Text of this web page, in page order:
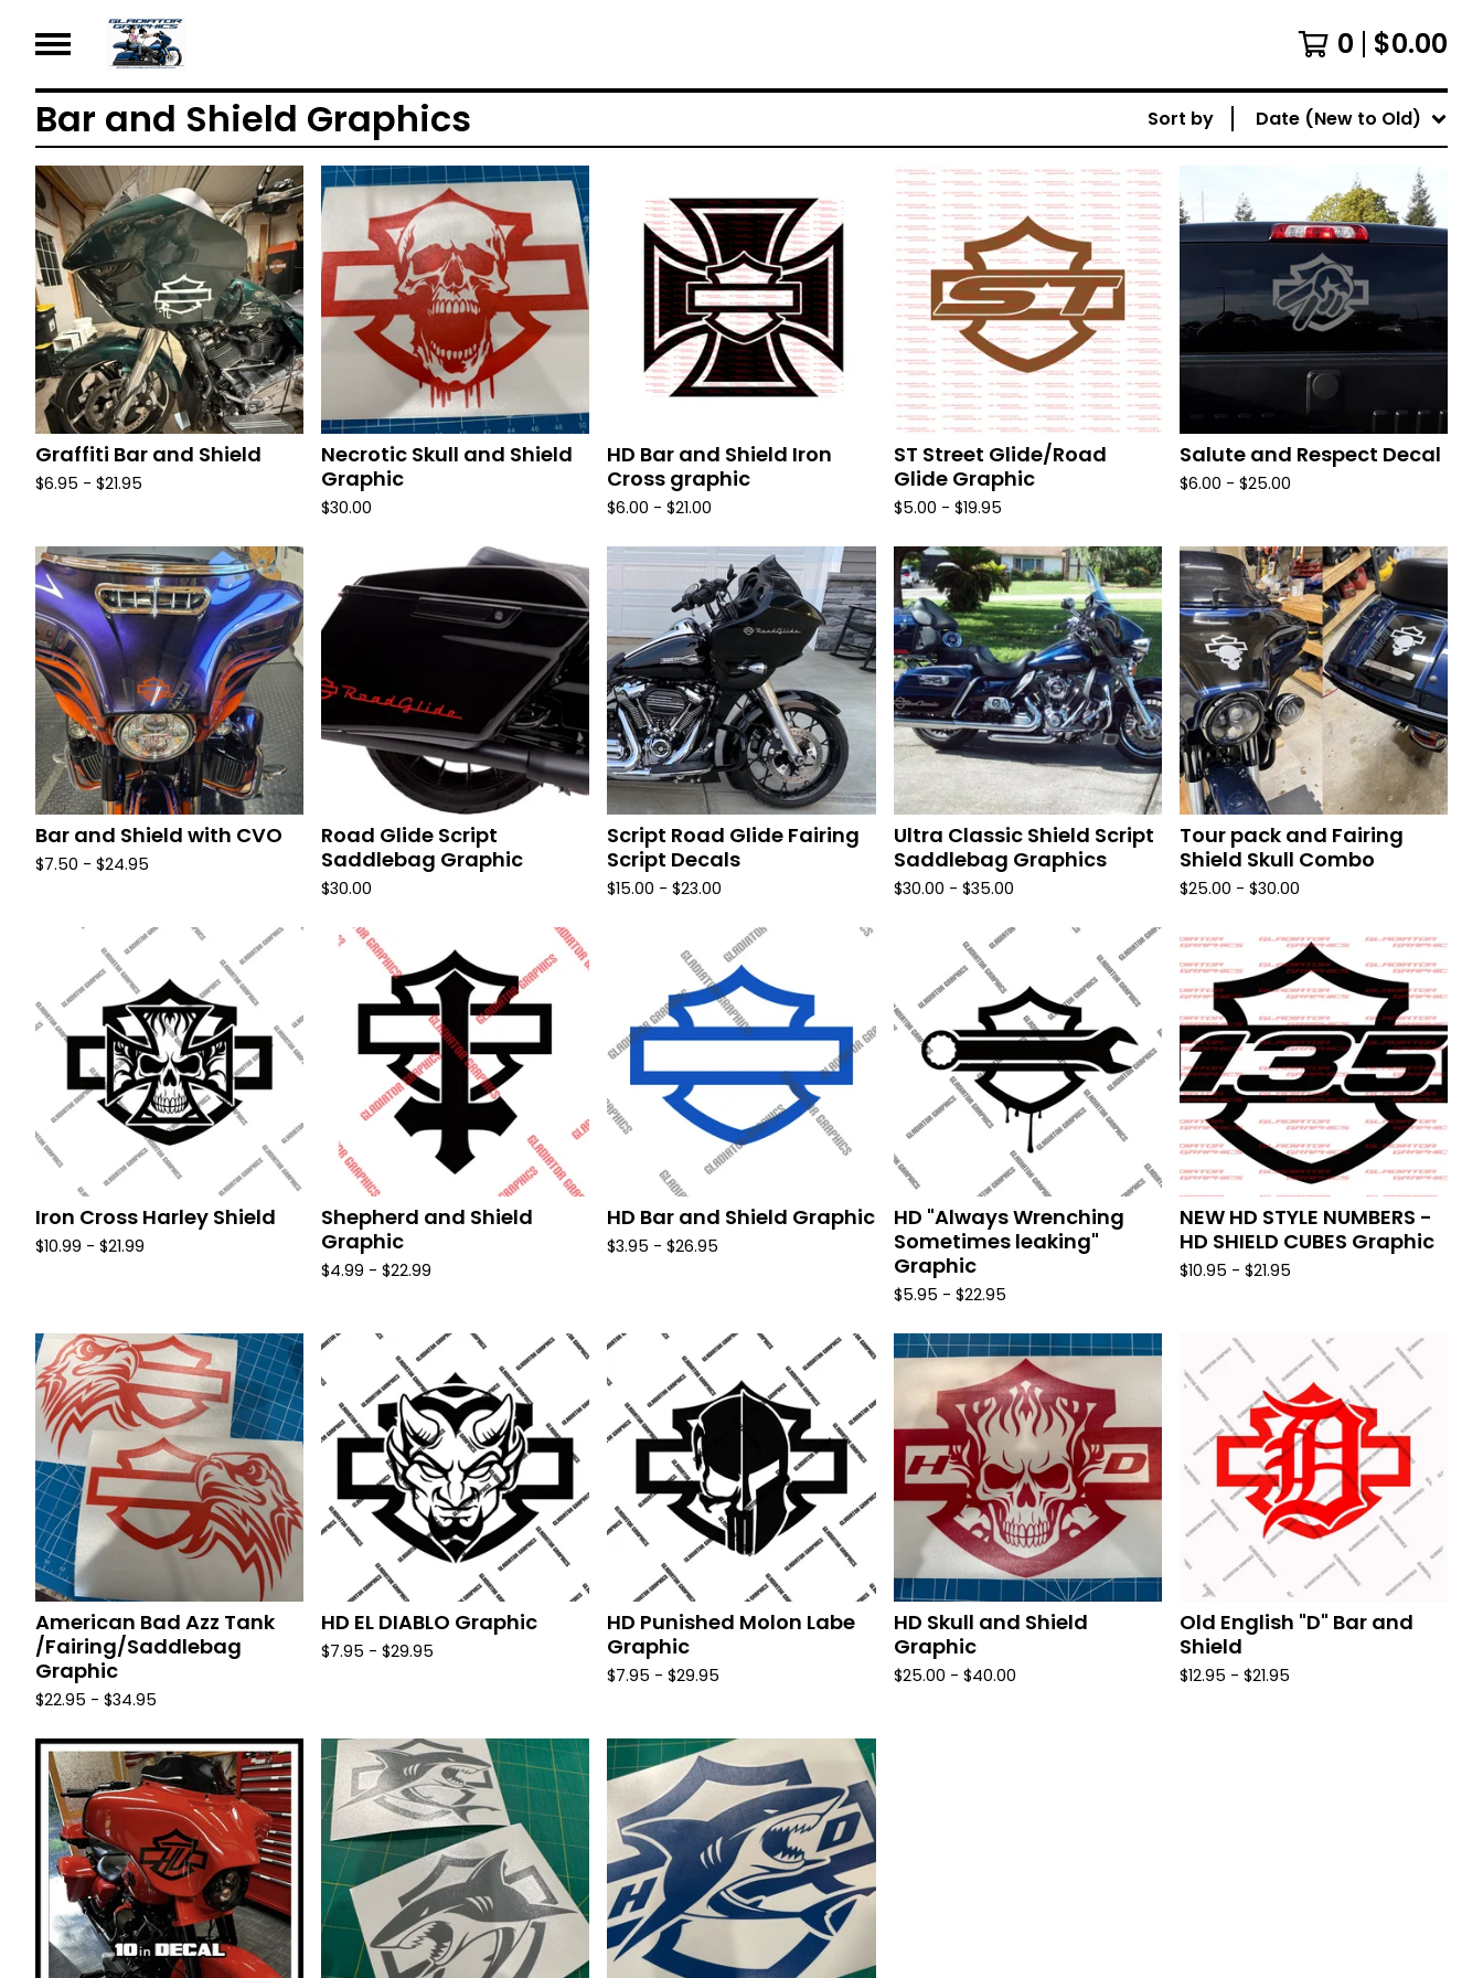
0 $0.00
Bar and Shield Graphics Sort by Date (New to Old)
Graffiti Bar and Shield
$6.95 - $21.95
Necrotic Skull and Shield
Graphic
$30.00
HD Bar and Shield Iron
Cross graphic
$6.00 -$21.00
ST Street Glide/Road
Glide Graphic
$5.00 - $19.95
Salute and Respect Decal
$6.00 - $25.00
Bar and Shield with CVO
$7.50 - $24.95
Road Glide Script
Saddlebag Graphic
$30.00
Script Road Glide Fairing
Script Decals
$15.00 -$23.00
Ultra Classic Shield Script
Saddlebag Graphics
$30.00 - $35.00
Tour pack and Fairing
Shield Skull Combo
$25.00 - $30.00
Iron Cross Harley Shield
$10.99 - $21.99
Shepherd and Shield
Graphic
$4.99 -$22.99
HD Bar and Shield Graphic
$3.95 -$26.95
HD "Always Wrenching
Sometimes leaking"
Graphic
$5.95 - $22.95
NEW HD STYLE NUMBERS -
HD SHIELD CUBES Graphic
$10.95 - $21.95
American Bad Azz Tank
/Fairing/Saddlebag
Graphic
$22.95 - $34.95
HD EL DIABLO Graphic
$7.95 -$29.95
HD Punished Molon Labe
Graphic
$7.95 -$29.95
HD Skull and Shield
Graphic
$25.00 - $40.00
Old English "D" Bar and
Shield
$12.95 - $21.95